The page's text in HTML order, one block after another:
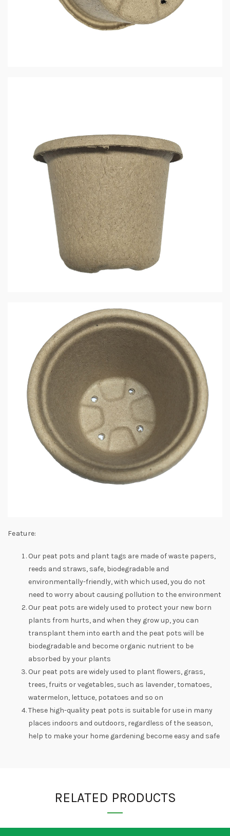
Feature:
Our peat pots and plant tags are made of waste papers,
reeds and straws, safe, biodegradable and
environmentally-friendly, with which used, you do not
need to worry about causing pollution to the environment
Our peat pots are widely used to protect your new born
plants from hurts, and when they grow up, you can
transplant them into earth and the peat pots will be
biodegradable and become organic nutrient to be
absorbed by your plants
Our peat pots are widely used to plant flowers, grass,
trees, fruits or vegetables, such as lavender, tomatoes,
watermelon, lettuce, potatoes and so on
These high-quality peat pots is suitable for use in many
places indoors and outdoors, regardless of the season,
help to make your home gardening become easy and safe
RELATED PRODUCTS